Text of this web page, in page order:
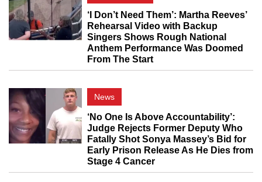
‘I Don’t Need Them’: Martha Reeves’
Rehearsal Video with Backup
Singers Shows Rough National
Anthem Performance Was Doomed
From The Start
News
‘No One Is Above Accountability’:
Judge Rejects Former Deputy Who
Fatally Shot Sonya Massey’s Bid for
Early Prison Release As He Dies from
Stage 4 Cancer